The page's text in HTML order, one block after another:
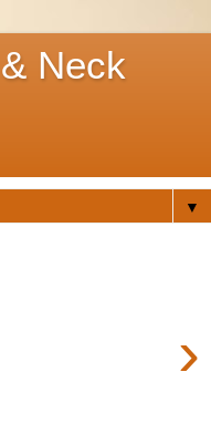
Neck
▼
›